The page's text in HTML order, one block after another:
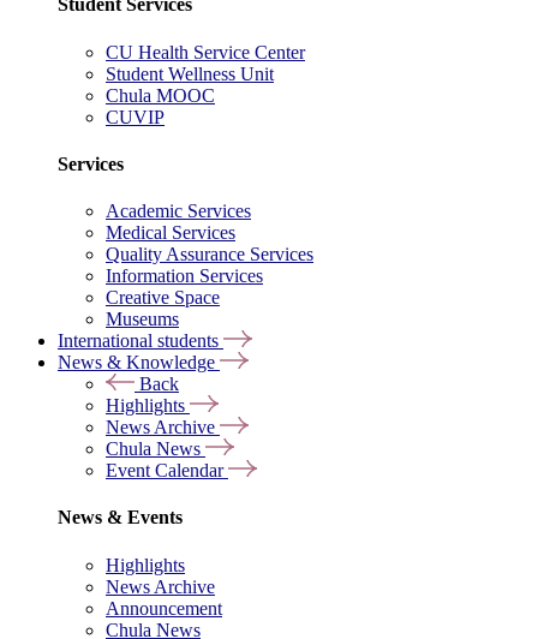
Student Services
CU Health Service Center
Student Wellness Unit
Chula MOOC
CUVIP
Services
Academic Services
Medical Services
Quality Assurance Services
Information Services
Creative Space
Museums
International students
News & Knowledge
Back
Highlights
News Archive
Chula News
Event Calendar
News & Events
Highlights
News Archive
Announcement
Chula News